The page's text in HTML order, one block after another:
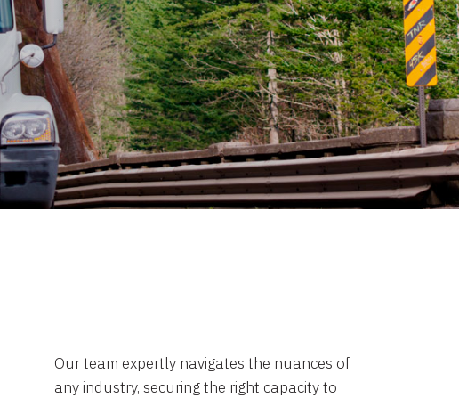
Our team expertly navigates the nuances of
any industry, securing the right capacity to